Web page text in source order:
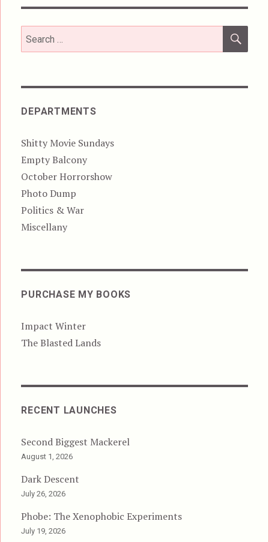
Search
for:
DEPARTMENTS
Shitty Movie Sundays
Empty Balcony
October Horrorshow
Photo Dump
Politics & War
Miscellany
PURCHASE MY BOOKS
Impact Winter
The Blasted Lands
RECENT LAUNCHES
Second Biggest Mackerel
August 1, 2026
Dark Descent
July 26, 2026
Phobe: The Xenophobic Experiments
July 19, 2026